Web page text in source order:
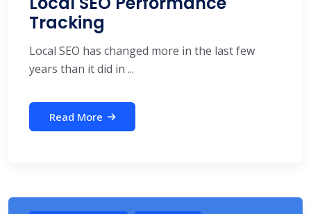
Tracking
Local SEO has changed more in the last few
years than it did in ...
Read More